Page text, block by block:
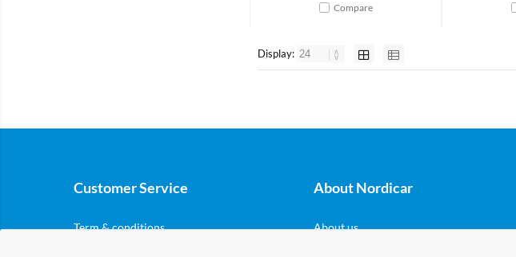
Compare
Display:
Customer Service
Term & conditions
About Nordicar
About us